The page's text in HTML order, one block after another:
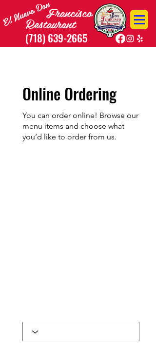
El Nuevo DonFrancisco
Restaurant
(718) 639-2665
Online Ordering
You can order online! Browse our
menu items and choose what
you’d like to order from us.